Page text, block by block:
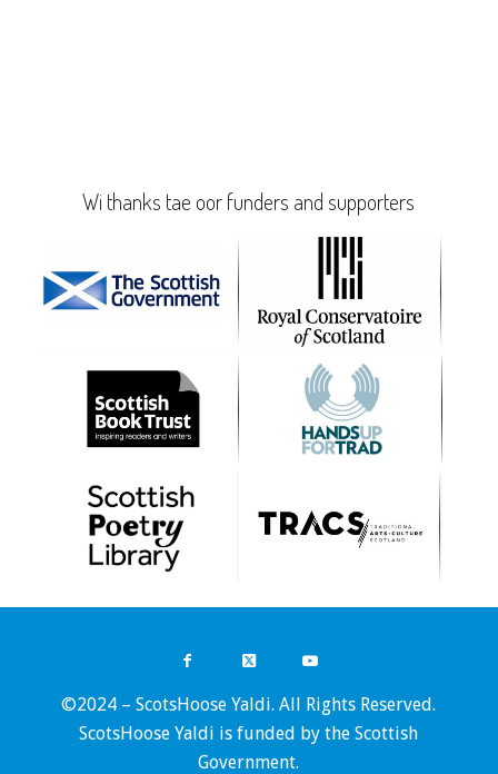
Wi thanks tae oor funders and supporters
©2024 – ScotsHoose Yaldi. All Rights Reserved.
ScotsHoose Yaldi is funded by the Scottish
Government.